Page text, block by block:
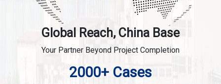
Global Reach, China Base
Your Partner Beyond Project Completion
2000+ Cases